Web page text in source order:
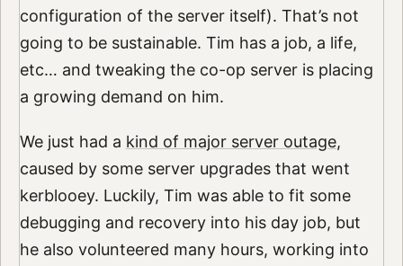
configuration of the server itself). That’s not
going to be sustainable. Tim has a job, a life,
etc… and tweaking the co-op server is placing
a growing demand on him.
We just had a kind of major server outage,
caused by some server upgrades that went
kerblooey. Luckily, Tim was able to fit some
debugging and recovery into his day job, but
he also volunteered many hours, working into